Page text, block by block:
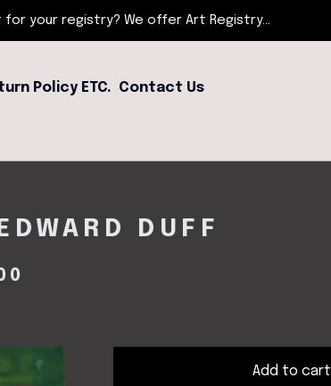
your registry? We offer Art Registry...
Policy ETC. Contact Us
DUFF
Add to cart